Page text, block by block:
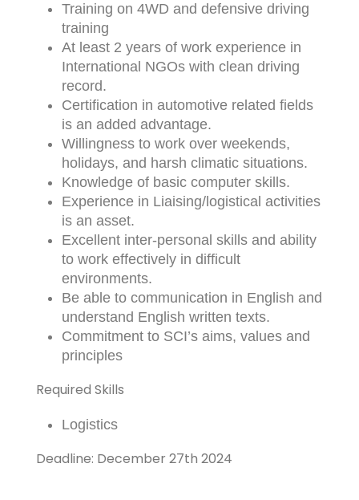
Training on 4WD and defensive driving
training
At least 2 years of work experience in
International NGOs with clean driving
record.
Certification in automotive related fields
is an added advantage.
Willingness to work over weekends,
holidays, and harsh climatic situations.
Knowledge of basic computer skills.
Experience in Liaising/logistical activities
is an asset.
Excellent inter-personal skills and ability
to work effectively in difficult
environments.
Be able to communication in English and
understand English written texts.
Commitment to SCI’s aims, values and
principles
Required Skills
Logistics
Deadline: December 27th 2024